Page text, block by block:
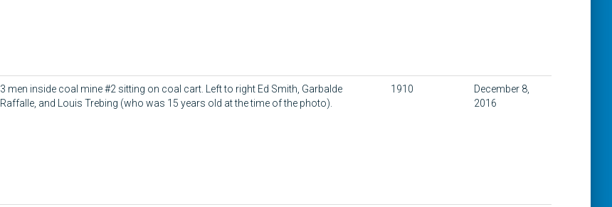
3 men inside coal mine #2 sitting on coal cart. Left to right Ed Smith, Garbalde
Raffalle, and Louis Trebing (who was 15 years old at the time of the photo).
1910
December 8,
2016